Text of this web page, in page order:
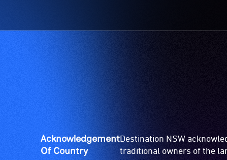
Acknowledgement
Of Country
Destination NSW
traditional owners of the